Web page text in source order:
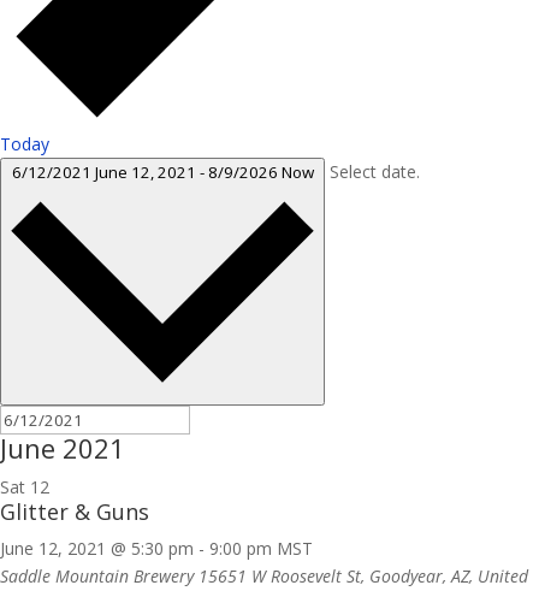
Today
6/12/2021 June 12, 2021 -8/9/2026 Now Select date.
June 2021
Sat 12
Glitter & Guns
June 12, 2021 @ 5:30 pm - 9:00 pm MST
Saddle Mountain Brewery 15651 W Roosevelt St, Goodyear, AZ, United